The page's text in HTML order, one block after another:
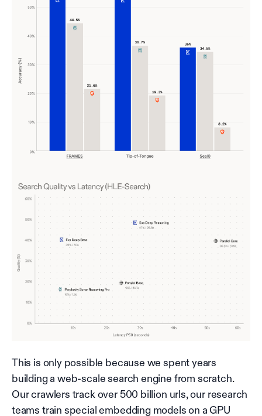
This is only possible because we spent years
building a web-scale search engine from scratch.
Our crawlers track over 500 billion urls, our research
teams train special embedding models on a GPU